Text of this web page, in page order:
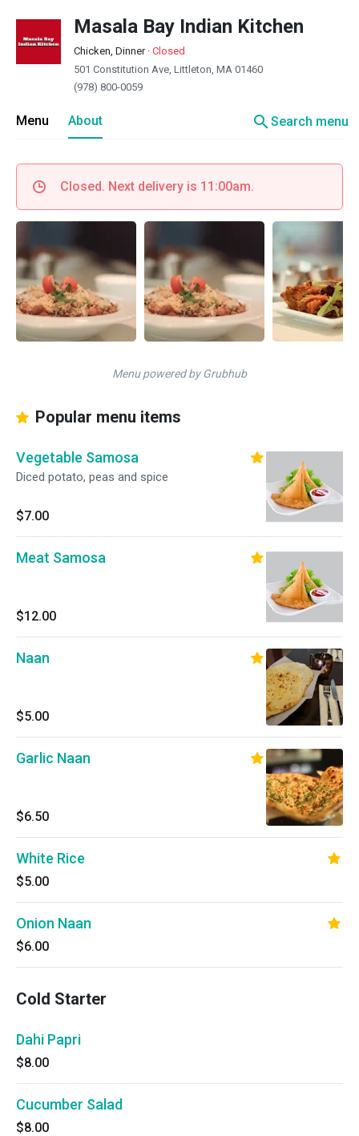
Masala Bay Indian Kitchen
Chicken, Dinner· Closed
501 Constitution Ave, Littleton, MA 01460
(978) 800-0059
Menu About searchSearch menu
Closed. Next delivery is 11:00am.
Menu powered by Grubhub
Popular menu items
Vegetable Samosa
Diced potato, peas and spice
$7.00
Meat Samosa
$12.00
Naan
$5.00
Garlic Naan
$6.50
White Rice
$5.00
Onion Naan
$6.00
Cold Starter
Dahi Papri
$8.00
Cucumber Salad
$8.00